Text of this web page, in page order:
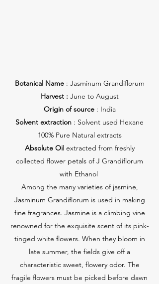
Botanical Name : Jasminum Grandiflorum
Harvest : June to August
Origin of source: India
Solvent extraction : Solvent used Hexane
100% Pure Natural extracts
Absolute Oil extracted from freshly
collected flower petals of J Grandiflorum
with Ethanol
Among the many varieties of jasmine,
Jasminum Grandiflorum is used in making
fine fragrances. Jasmine is a climbing vine
renowned for the exquisite scent of its pink-
tinged white flowers. When they bloom in
late summer, the fields give off a
characteristic sweet, flowery odor. The
fragile flowers must be picked before dawn